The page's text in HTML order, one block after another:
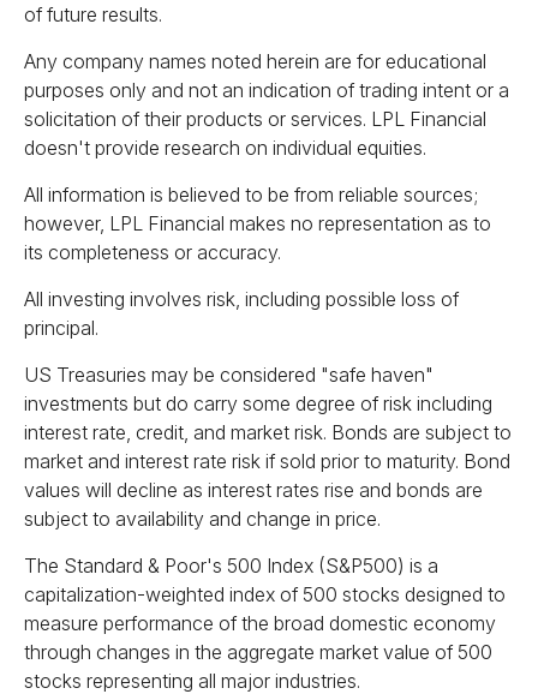
of future results.
Any company names noted herein are for educational
purposes only and not an indication of trading intent or a
solicitation of their products or services. LPL Financial
doesn't provide research on individual equities.
All information is believed to be from reliable sources;
however, LPL Financial makes no representation as to
its completeness or accuracy.
All investing involves risk, including possible loss of
principal.
US Treasuries may be considered "safe haven"
investments but do carry some degree of risk including
interest rate, credit, and market risk. Bonds are subject to
market and interest rate risk if sold prior to maturity. Bond
values will decline as interest rates rise and bonds are
subject to availability and change in price.
The Standard & Poor's 500 Index (S&P500) is a
capitalization-weighted index of 500 stocks designed to
measure performance of the broad domestic economy
through changes in the aggregate market value of 500
stocks representing all major industries.